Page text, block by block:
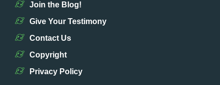
Join the Blog!
Give Your Testimony
Contact Us
Copyright
Privacy Policy